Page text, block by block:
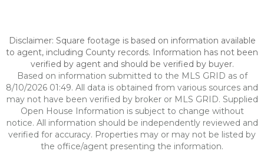
Disclaimer: Square footage is based on information available
to agent, including County records. Information has not been
verified by agent and should be verified by buyer.
Based on information submitted to the MLS GRID as of
8/10/2026 01:49. All data is obtained from various sources and
may not have been verified by broker or MLS GRID. Supplied
Open House Information is subject to change without
notice. All information should be independently reviewed and
verified for accuracy. Properties may or may not be listed by
the office/agent presenting the information.